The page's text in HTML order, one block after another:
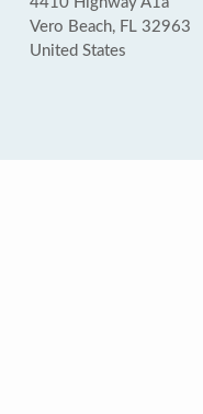
Vero Beach, FL 32963
United States